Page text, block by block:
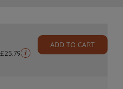
£25.79
ADD TO CART